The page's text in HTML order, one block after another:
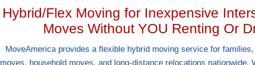
Hybrid/Flex Moving for Inexpensive
Moves Without YOU Renting Or
MoveAmerica provides a flexible hybrid moving service for
moves, household moves, and long-distance relocations nationwide.